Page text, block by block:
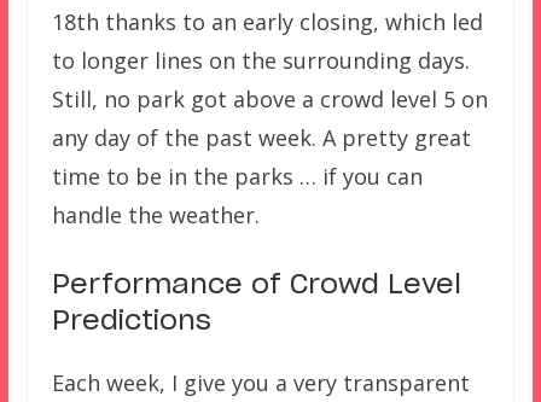
18th thanks to an early closing, which led
to longer lines on the surrounding days.
Still, no park got above a crowd level 5 on
any day of the past week. A pretty great
time to be in the parks … if you can
handle the weather.
Performance of Crowd Level
Predictions
Each week, I give you a very transparent